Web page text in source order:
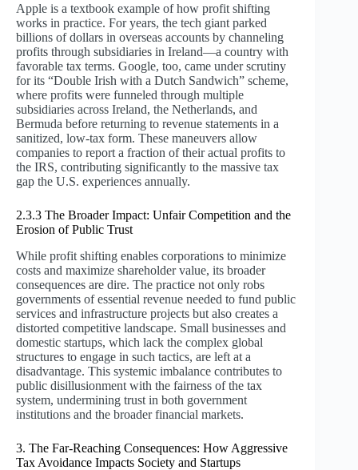
Apple is a textbook example of how profit shifting
works in practice. For years, the tech giant parked
billions of dollars in overseas accounts by channeling
profits through subsidiaries in Ireland—a country with
favorable tax terms. Google, too, came under scrutiny
for its “Double Irish with a Dutch Sandwich” scheme,
where profits were funneled through multiple
subsidiaries across Ireland, the Netherlands, and
Bermuda before returning to revenue statements in a
sanitized, low-tax form. These maneuvers allow
companies to report a fraction of their actual profits to
the IRS, contributing significantly to the massive tax
gap the U.S. experiences annually.
2.3.3 The Broader Impact: Unfair Competition and the
Erosion of Public Trust
While profit shifting enables corporations to minimize
costs and maximize shareholder value, its broader
consequences are dire. The practice not only robs
governments of essential revenue needed to fund public
services and infrastructure projects but also creates a
distorted competitive landscape. Small businesses and
domestic startups, which lack the complex global
structures to engage in such tactics, are left at a
disadvantage. This systemic imbalance contributes to
public disillusionment with the fairness of the tax
system, undermining trust in both government
institutions and the broader financial markets.
3. The Far-Reaching Consequences: How Aggressive
Tax Avoidance Impacts Society and Startups